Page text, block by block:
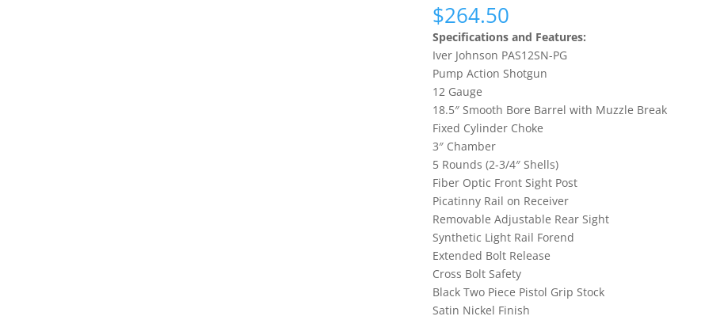
$264.50
Specifications and Features:
Iver Johnson PAS12SN-PG
Pump Action Shotgun
12 Gauge
18.5″ Smooth Bore Barrel with Muzzle Break
Fixed Cylinder Choke
3″ Chamber
5 Rounds (2-3/4″ Shells)
Fiber Optic Front Sight Post
Picatinny Rail on Receiver
Removable Adjustable Rear Sight
Synthetic Light Rail Forend
Extended Bolt Release
Cross Bolt Safety
Black Two Piece Pistol Grip Stock
Satin Nickel Finish